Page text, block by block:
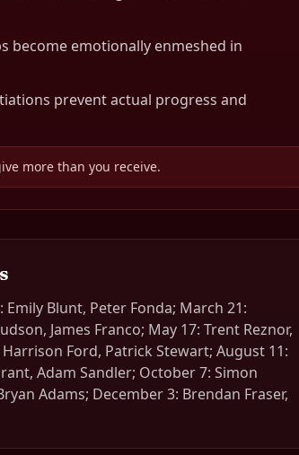
become emotionally enmeshed in
prevent actual progress and
more than you receive.
Emily Blunt, Peter Fonda; March 21:
James Franco; May 17: Trent Reznor,
Harrison Ford, Patrick Stewart; August 11:
Adam Sandler; October 7: Simon
Adams; December 3: Brendan Fraser,